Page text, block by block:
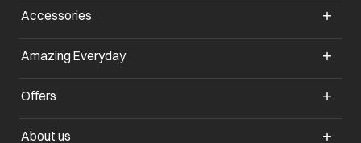
Accessories
Amazing Everydayopens in a new tab
Offers
About us